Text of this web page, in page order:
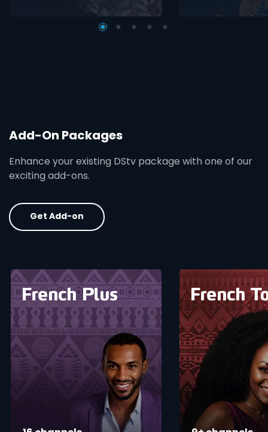
Add-On Packages
Enhance your existing DStv package with one of our
exciting add-ons.
Get Add-on
card info opener